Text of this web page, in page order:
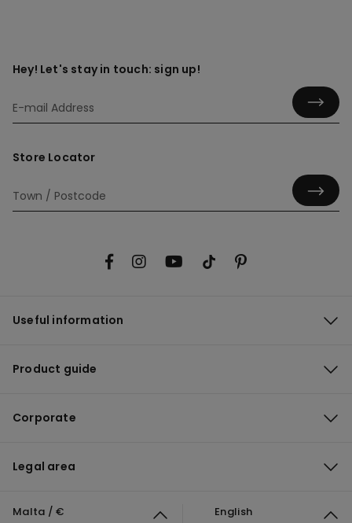
Hey! Let's stay in touch: sign up!
Store Locator
Useful information
Product guide
Corporate
Legal area
Malta / € English